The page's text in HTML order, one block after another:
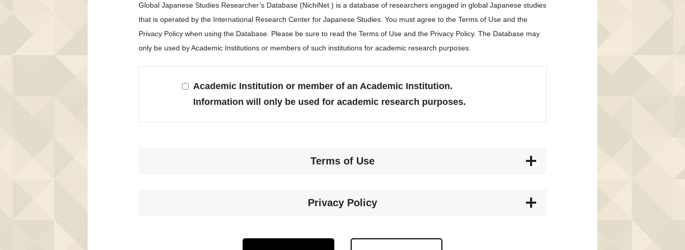
Global Japanese Studies Researcher’s Database (NichiNet ) is a database of researchers engaged in global Japanese studies
that is operated by the International Research Center for Japanese Studies. You must agree to the Terms of Use and the
Privacy Policy when using the Database. Please be sure to read the Terms of Use and the Privacy Policy. The Database may
only be used by Academic Institutions or members of such institutions for academic research purposes.
Academic Institution or member of an Academic Institution.
Information will only be used for academic research purposes.
Terms of Use
Privacy Policy